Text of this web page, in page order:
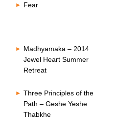
Fear
Madhyamaka – 2014
Jewel Heart Summer
Retreat
Three Principles of the
Path – Geshe Yeshe
Thabkhe